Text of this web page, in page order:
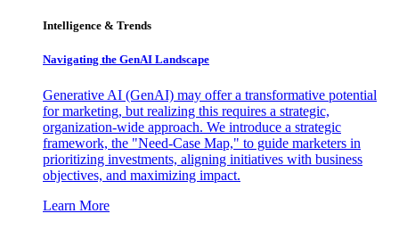
Intelligence & Trends
Navigating the GenAI Landscape
Generative AI (GenAI) may offer a transformative potential
for marketing, but realizing this requires a strategic,
organization-wide approach. We introduce a strategic
framework, the "Need-Case Map," to guide marketers in
prioritizing investments, aligning initiatives with business
objectives, and maximizing impact.
Learn More